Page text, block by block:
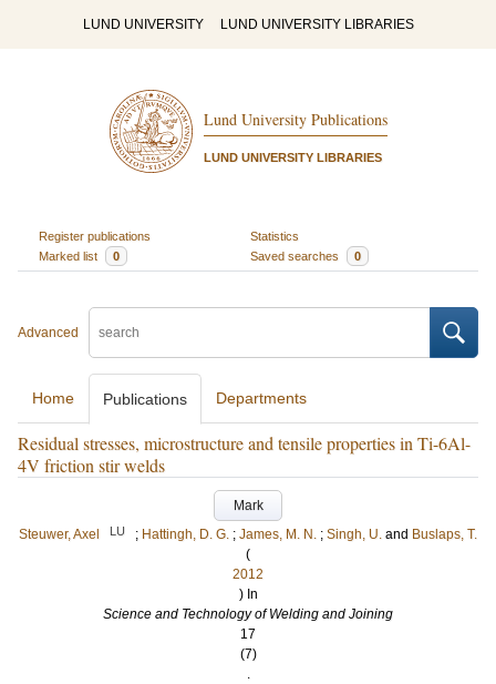
LUND UNIVERSITY LUND UNIVERSITY LIBRARIES
Lund University Publications
LUND UNIVERSITY LIBRARIES
Register publications
Statistics
Marked list
0 Saved searches 0
Advanced
Home Publications Departments
Residual stresses, microstructure and tensile properties in Ti-6Al-
4V friction stir welds
Mark
Steuwer, Axel
LU ; Hattingh, D. G. ; James, M. N. ; Singh, U. and Buslaps, T.
(
2012
) In
Science and Technology of Welding and Joining
17
(7)
.